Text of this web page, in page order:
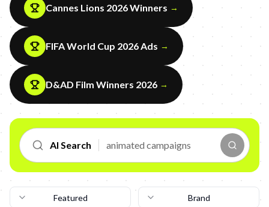
Cannes Lions 2026 Winners →
FIFA World Cup 2026 Ads →
D&AD Film Winners 2026 →
AI Search
Featured Brand